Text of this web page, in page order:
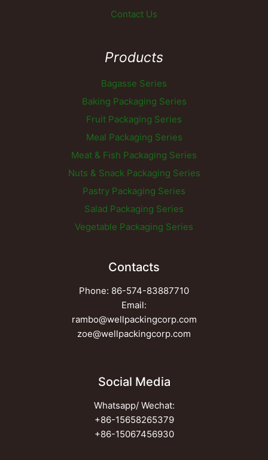
Contact Us
Products
Bagasse Series
Baking Packaging Series
Fruit Packaging Series
Meal Packaging Series
Meat & Fish Packaging Series
Nuts & Snack Packaging Series
Pastry Packaging Series
Salad Packaging Series
Vegetable Packaging Series
Contacts
Phone: 86-574-83887710
Email:
rambo@wellpackingcorp.com
zoe@wellpackingcorp.com
Social Media
Whatsapp/ Wechat:
+86-15658265379
+86-15067456930